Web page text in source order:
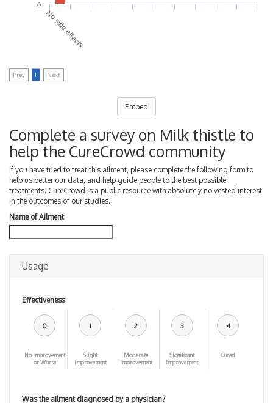
0
No side effects
Prev 1 Next
Embed
Complete a survey on Milk thistle to
help the CureCrowd community
If you have tried to treat this ailment, please complete the following form to
help us better our data, and help guide people to the best possible
treatments. CureCrowd is a public resource with absolutely no vested interest
in the outcomes of our studies.
Name of Ailment
Usage
Effectiveness
0
No improvement
or Worse
1
Slight
improvement
2
Moderate
Improvement
3
Significant
Improvement
4
Cured
Was the ailment diagnosed by a physician?